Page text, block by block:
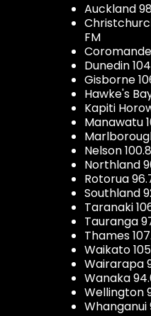
Auckland
FM
Dunedin
Gisborne
Hawke's
Kapiti
Manawatu
Nelson
Northland
Rotorua
Southland
Taranaki
Tauranga
Thames
Waikato
Wairarapa
Wanaka
Wellington
Whanganui